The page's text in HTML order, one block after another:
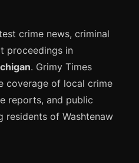
crime news, criminal
proceedings in
. Grimy Times
coverage of local crime
reports, and public
residents of Washtenaw